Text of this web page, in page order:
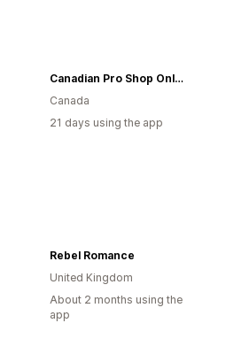
Canadian Pro Shop Online
Canada
21 days using the app
Rebel Romance
United Kingdom
About 2 months using the
app